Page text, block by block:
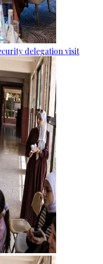
delegation visit